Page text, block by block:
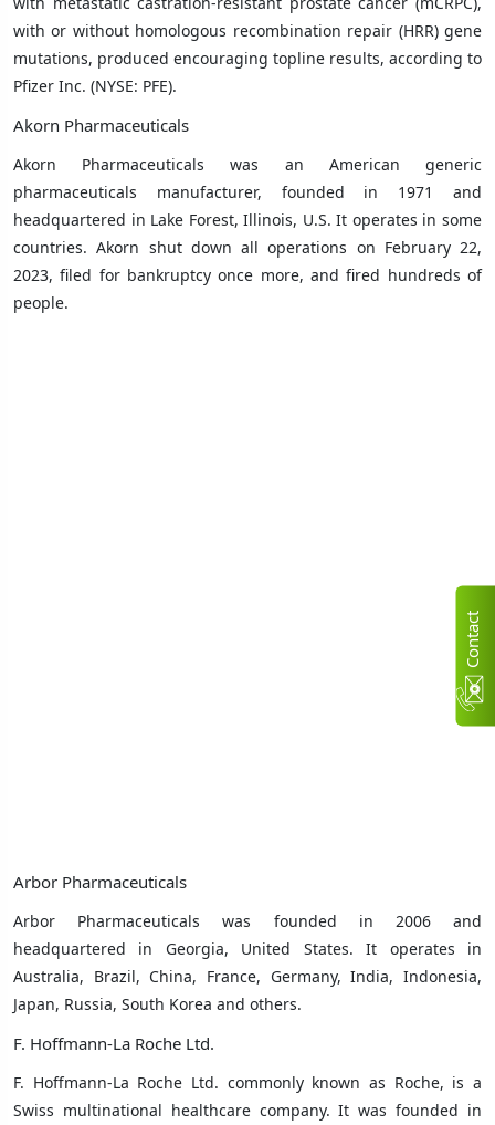
with or without homologous recombination repair (HRR) gene
mutations, produced encouraging topline results, according to
Pfizer Inc. (NYSE: PFE).
Akorn Pharmaceuticals
Akorn Pharmaceuticals was an American generic
pharmaceuticals manufacturer, founded in 1971 and
headquartered in Lake Forest, Illinois, U.S. It operates in some
countries. Akorn shut down all operations on February 22,
2023, filed for bankruptcy once more, and fired hundreds of
people.
Arbor Pharmaceuticals
Arbor Pharmaceuticals was founded in 2006 and
headquartered in Georgia, United States. It operates in
Australia, Brazil, China, France, Germany, India, Indonesia,
Japan, Russia, South Korea and others.
F. Hoffmann-La Roche Ltd.
F. Hoffmann-La Roche Ltd. commonly known as Roche, is a
Swiss multinational healthcare company. It was founded in
C
n
t
a
c
t
U